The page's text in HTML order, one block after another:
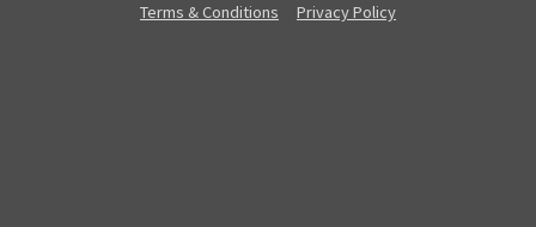
Terms & Conditions
Privacy Policy